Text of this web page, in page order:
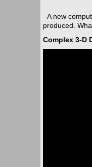
–A new
produced.
Complex 3-D